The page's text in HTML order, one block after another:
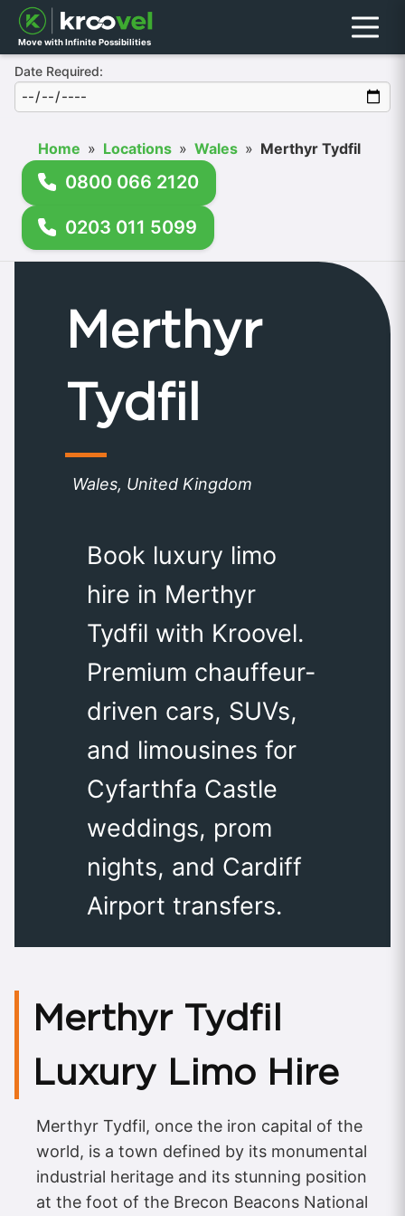
Move with Infinite Possibilities Menu
Date Required:
Home » Locations » Wales » Merthyr Tydfil
0800 066 2120
0203 011 5099
Merthyr
Tydfil
Wales, United Kingdom
Book luxury limo
hire in Merthyr
Tydfil with Kroovel.
Premium chauffeur-
driven cars, SUVs,
and limousines for
Cyfarthfa Castle
weddings, prom
nights, and Cardiff
Airport transfers.
Merthyr Tydfil
Luxury Limo Hire
Merthyr Tydfil, once the iron capital of the
world, is a town defined by its monumental
industrial heritage and its stunning position
at the foot of the Brecon Beacons National